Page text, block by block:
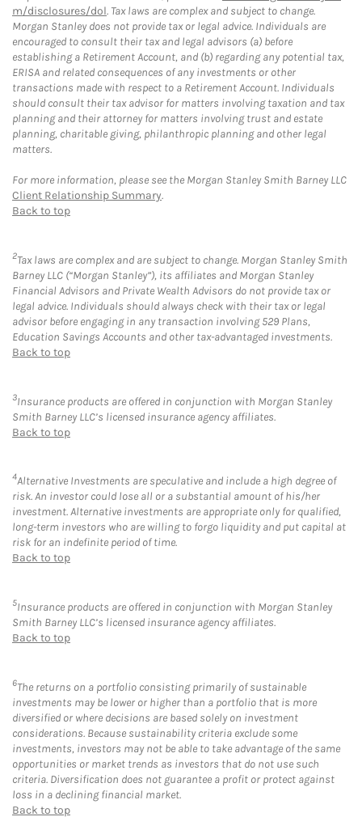
m/disclosures/dol. Tax laws are complex and subject to change.
Morgan Stanley does not provide tax or legal advice. Individuals are
encouraged to consult their tax and legal advisors (a) before
establishing a Retirement Account, and (b) regarding any potential tax,
ERISA and related consequences of any investments or other
transactions made with respect to a Retirement Account. Individuals
should consult their tax advisor for matters involving taxation and tax
planning and their attorney for matters involving trust and estate
planning, charitable giving, philanthropic planning and other legal
matters.
For more information, please see the Morgan Stanley Smith Barney LLC
Client Relationship Summary.
Back to top
2Tax laws are complex and are subject to change. Morgan Stanley Smith
Barney LLC (“Morgan Stanley”), its affiliates and Morgan Stanley
Financial Advisors and Private Wealth Advisors do not provide tax or
legal advice. Individuals should always check with their tax or legal
advisor before engaging in any transaction involving 529 Plans,
Education Savings Accounts and other tax-advantaged investments.
Back to top
3Insurance products are offered in conjunction with Morgan Stanley
Smith Barney LLC’s licensed insurance agency affiliates.
Back to top
4Alternative Investments are speculative and include a high degree of
risk. An investor could lose all or a substantial amount of his/her
investment. Alternative investments are appropriate only for qualified,
long-term investors who are willing to forgo liquidity and put capital at
risk for an indefinite period of time.
Back to top
5Insurance products are offered in conjunction with Morgan Stanley
Smith Barney LLC’s licensed insurance agency affiliates.
Back to top
6The returns on a portfolio consisting primarily of sustainable
investments may be lower or higher than a portfolio that is more
diversified or where decisions are based solely on investment
considerations. Because sustainability criteria exclude some
investments, investors may not be able to take advantage of the same
opportunities or market trends as investors that do not use such
criteria. Diversification does not guarantee a profit or protect against
loss in a declining financial market.
Back to top